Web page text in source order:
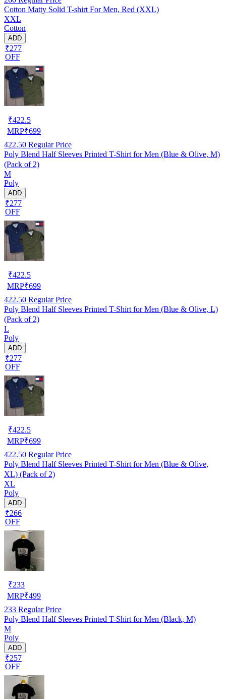
Cotton Matty Solid T-shirt For Men, Red (XXL)
XXL
Cotton
ADD
₹277
OFF
₹422.5
MRP₹699
422.50 Regular Price
Poly Blend Half Sleeves Printed T-Shirt for Men (Blue & Olive, M)
(Pack of 2)
M
Poly
ADD
₹277
OFF
₹422.5
MRP₹699
422.50 Regular Price
Poly Blend Half Sleeves Printed T-Shirt for Men (Blue & Olive, L)
(Pack of 2)
L
Poly
ADD
₹277
OFF
₹422.5
MRP₹699
422.50 Regular Price
Poly Blend Half Sleeves Printed T-Shirt for Men (Blue & Olive,
XL) (Pack of 2)
XL
Poly
ADD
₹266
OFF
₹233
MRP₹499
233 Regular Price
Poly Blend Half Sleeves Printed T-Shirt for Men (Black, M)
M
Poly
ADD
₹257
OFF